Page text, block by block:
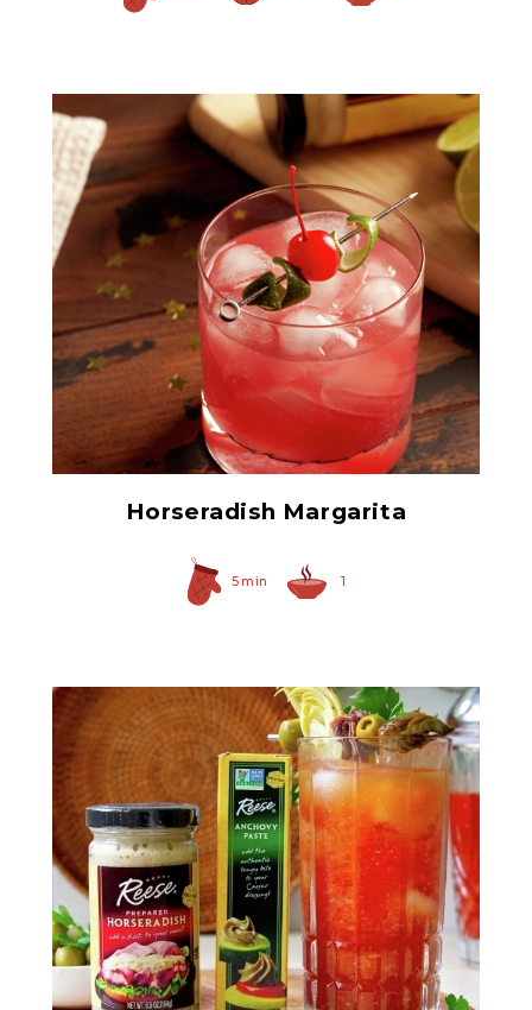
Prepared Horseradish
Horseradish Margarita
5 min 1
Anchovy Paste